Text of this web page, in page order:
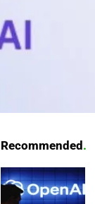
Recommended .